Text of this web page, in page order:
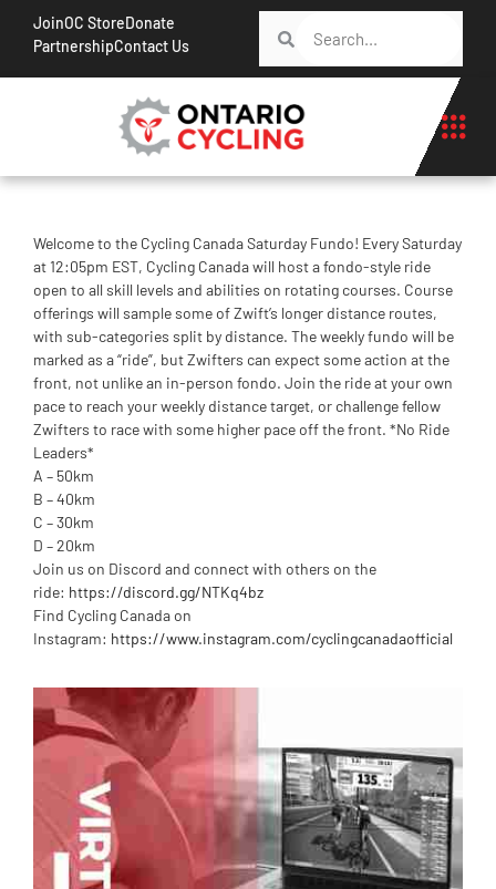
JoinOC StoreDonate
PartnershipContact Us
Welcome to the Cycling Canada Saturday Fundo! Every Saturday
at 12:05pm EST, Cycling Canada will host a fondo-style ride
open to all skill levels and abilities on rotating courses. Course
offerings will sample some of Zwift’s longer distance routes,
with sub-categories split by distance. The weekly fundo will be
marked as a “ride”, but Zwifters can expect some action at the
front, not unlike an in-person fondo. Join the ride at your own
pace to reach your weekly distance target, or challenge fellow
Zwifters to race with some higher pace off the front. *No Ride
Leaders*
A – 50km
B – 40km
C – 30km
D – 20km
Join us on Discord and connect with others on the
ride: https://discord.gg/NTKq4bz
Find Cycling Canada on
Instagram: https://www.instagram.com/cyclingcanadaofficial